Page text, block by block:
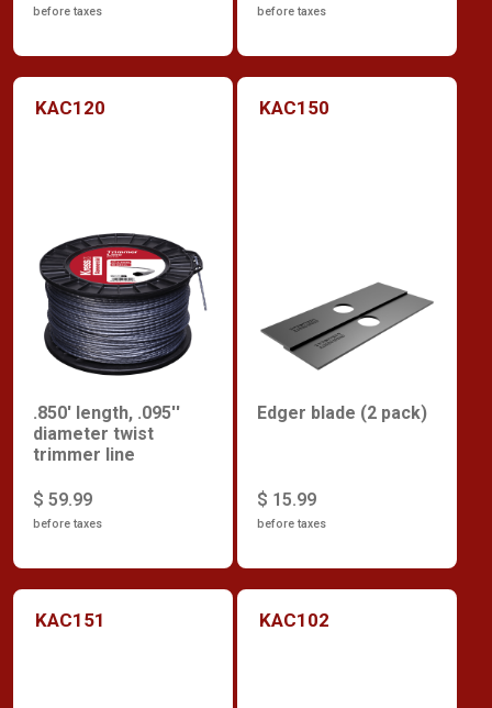
before taxes before taxes
KAC120
.850' length, .095''
diameter twist
trimmer line
$ 59.99
before taxes
KAC150
Edger blade (2 pack)
$ 15.99
before taxes
KAC151 KAC102